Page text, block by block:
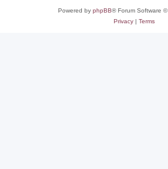
Powered by phpBB® Forum Software
Privacy| Terms